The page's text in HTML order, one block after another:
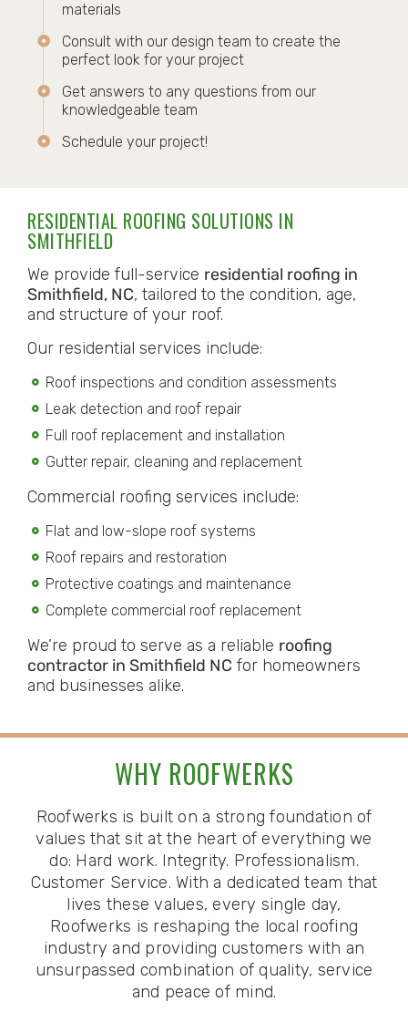
materials
Consult with our design team to create the
perfect look for your project
Get answers to any questions from our
knowledgeable team
Schedule your project!
RESIDENTIAL ROOFING SOLUTIONS IN
SMITHFIELD
We provide full-service residential roofing in
Smithfield, NC, tailored to the condition, age,
and structure of your roof.
Our residential services include:
Roof inspections and condition assessments
Leak detection and roof repair
Full roof replacement and installation
Gutter repair, cleaning and replacement
Commercial roofing services include:
Flat and low-slope roof systems
Roof repairs and restoration
Protective coatings and maintenance
Complete commercial roof replacement
We’re proud to serve as a reliable roofing
contractor in Smithfield NC for homeowners
and businesses alike.
WHY ROOFWERKS
Roofwerks is built on a strong foundation of
values that sit at the heart of everything we
do: Hard work. Integrity. Professionalism.
Customer Service. With a dedicated team that
lives these values, every single day,
Roofwerks is reshaping the local roofing
industry and providing customers with an
unsurpassed combination of quality, service
and peace of mind.